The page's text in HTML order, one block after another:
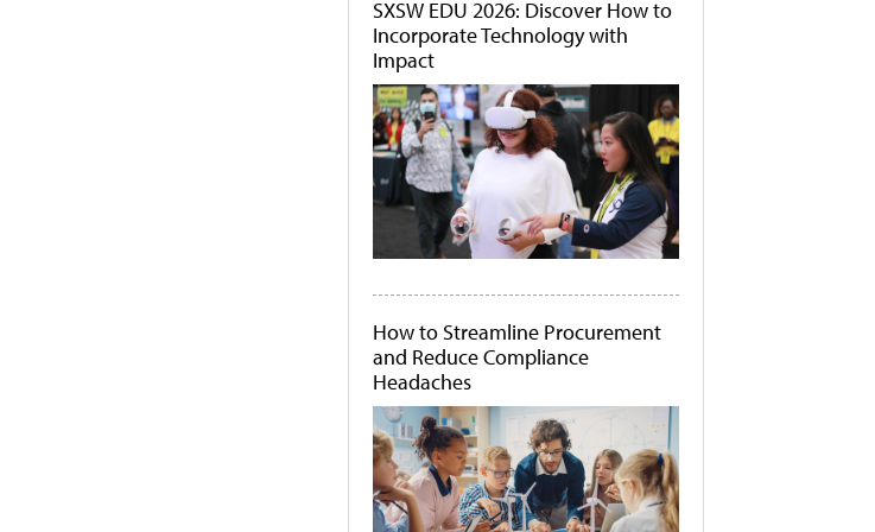
SXSW EDU 2026: Discover How to
Incorporate Technology with
Impact
How to Streamline Procurement
and Reduce Compliance
Headaches